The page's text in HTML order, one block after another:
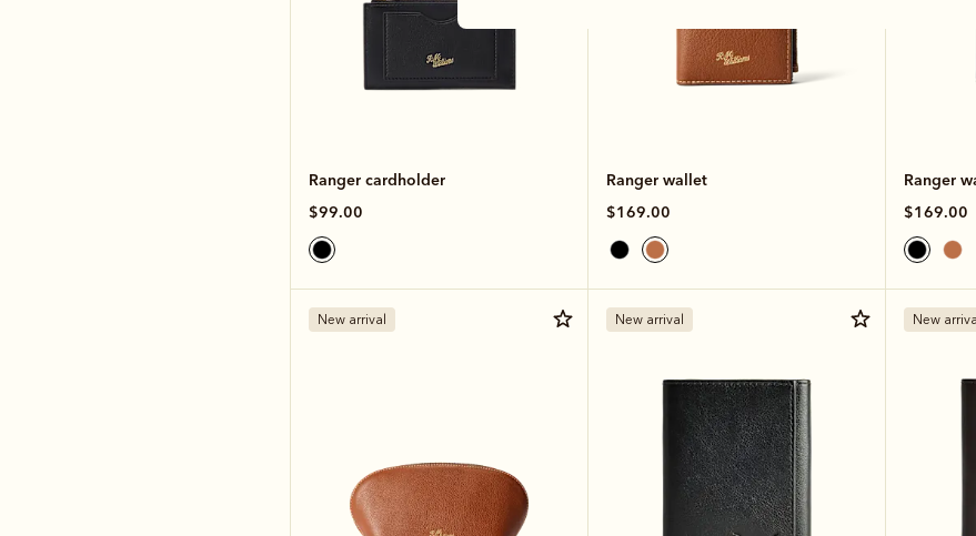
Ranger cardholder
$99.00
Ranger wallet
$169.00
Ranger
$169.00
New arrival New arrival New arrival